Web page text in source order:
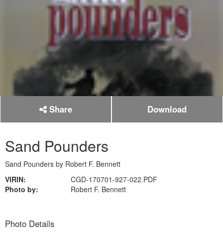
Share Download
Sand Pounders
Sand Pounders by Robert F. Bennett
VIRIN:
CGD-170701-927-022.PDF
Photo by:
Robert F. Bennett
Photo Details